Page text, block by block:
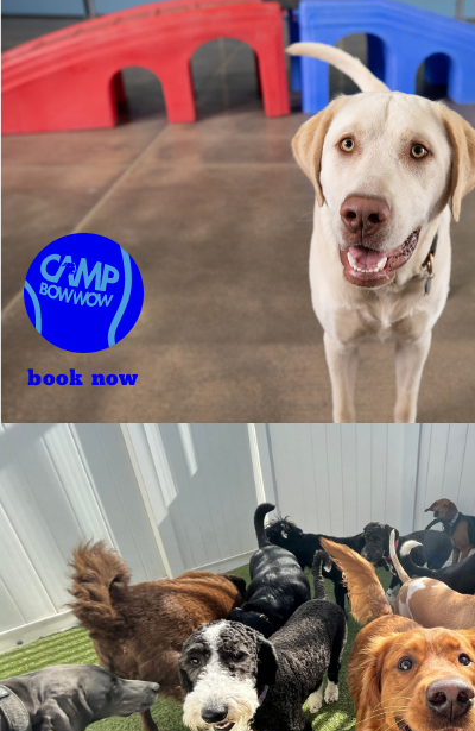
book now